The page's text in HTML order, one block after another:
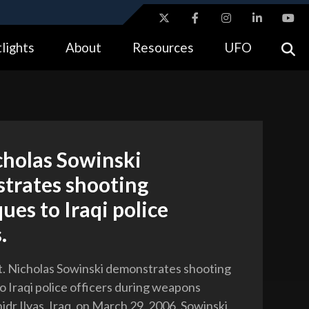
means you’ve safely connected to the .gov website.
About Resources UFO
Sowinski
shooting
to Iraqi police
Nicholas Sowinski demonstrates shooting
Iraqi police officers during weapons
Ilyas, Iraq, on March 29, 2006. Sowinski